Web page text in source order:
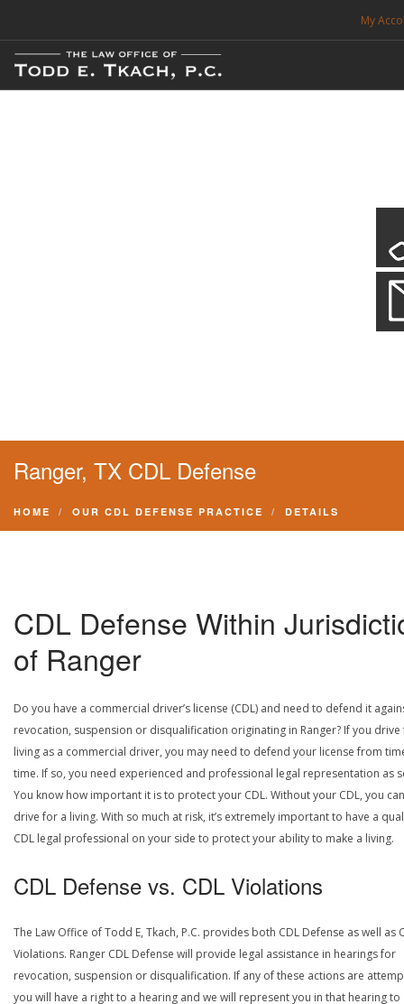
My
FREE CONSULTATION. CALL 214-999-0595
CDL
Practice
Ranger, TX CDL Defense
HOME OUR CDL DEFENSE PRACTICE DETAILS
CDL Defense Within
of Ranger
Do you have a commercial driver’s license (CDL) and need to defend it
revocation, suspension or disqualification originating in Ranger? If you drive
living as a commercial driver, you may need to defend your license from
time. If so, you need experienced and professional legal representation as
You know how important it is to protect your CDL. Without your CDL, you
drive for a living. With so much at risk, it’s extremely important to have a
CDL legal professional on your side to protect your ability to make a living.
CDL Defense vs. CDL Violations
The Law Office of Todd E, Tkach, P.C. provides both CDL Defense as well as
Violations. Ranger CDL Defense will provide legal assistance in hearings for
revocation, suspension or disqualification. If any of these actions are
you will have a right to a hearing and we will represent you in that hearing to